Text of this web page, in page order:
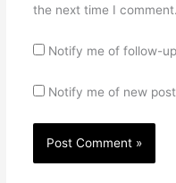
the next time I comment.
Notify me of follow-
Notify me of new